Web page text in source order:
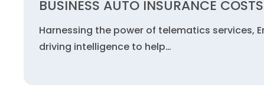
BUSINESS AUTO INSURANCE COSTS
Harnessing the power of telematics services,
driving intelligence to help…